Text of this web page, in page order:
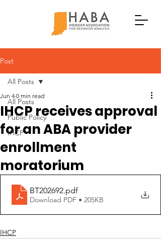
Post
All Posts
Public Policy
IHCP
All Posts
IHCP receives approval
for an ABA provider
enrollment
moratorium
Jun 4 0 min read
BT202692.pdf
Download PDF • 205KB
IHCP